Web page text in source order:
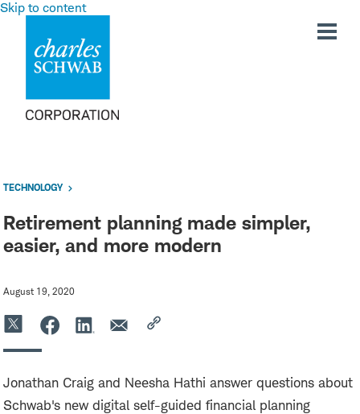
Skip to content
TECHNOLOGY
Retirement planning made simpler,
easier, and more modern
August 19, 2020
Jonathan Craig and Neesha Hathi answer questions about
Schwab's new digital self-guided financial planning